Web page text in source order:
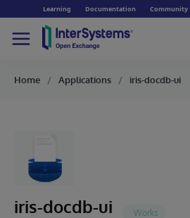
Learning Documentation Community
Home Applications iris-docdb-ui
iris-docdb-ui